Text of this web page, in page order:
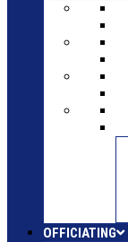
OFFICIATING